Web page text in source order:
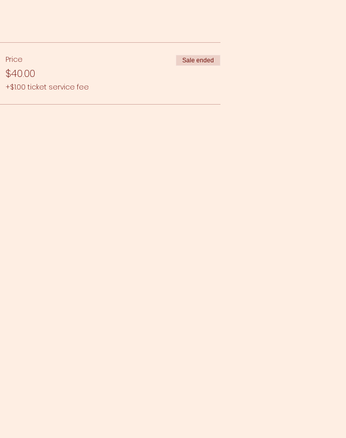
Price
$40.00
+$1.00 ticket service fee
Sale ended